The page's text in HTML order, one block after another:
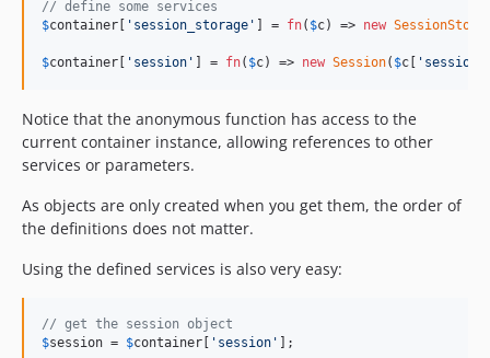
// define some services
$container ' session_storage ' ] = fn( $c) => new
$container ' session ' ] = fn( $c) => new Session( $c '
Notice that the anonymous function has access to the
current container instance, allowing references to other
services or parameters.
As objects are only created when you get them, the order of
the definitions does not matter.
Using the defined services is also very easy:
// get the session object
$session = $container ' session ' ];